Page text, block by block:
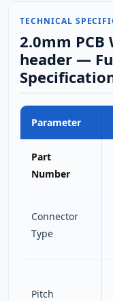
TECHNICAL
2.0mm PCB
header —
Parameter
Part
Number
Connector
Type
Pitch